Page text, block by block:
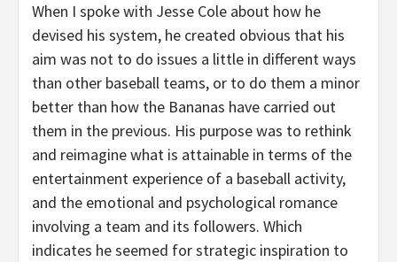
When I spoke with Jesse Cole about how he
devised his system, he created obvious that his
aim was not to do issues a little in different ways
than other baseball teams, or to do them a minor
better than how the Bananas have carried out
them in the previous. His purpose was to rethink
and reimagine what is attainable in terms of the
entertainment experience of a baseball activity,
and the emotional and psychological romance
involving a team and its followers. Which
indicates he seemed for strategic inspiration to